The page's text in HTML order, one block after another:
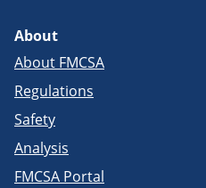
About
About FMCSA
Regulations
Safety
Analysis
FMCSA Portal